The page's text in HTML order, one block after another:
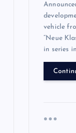
vehicle
“Neue
in series